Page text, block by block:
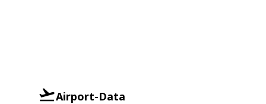
Airport-Data